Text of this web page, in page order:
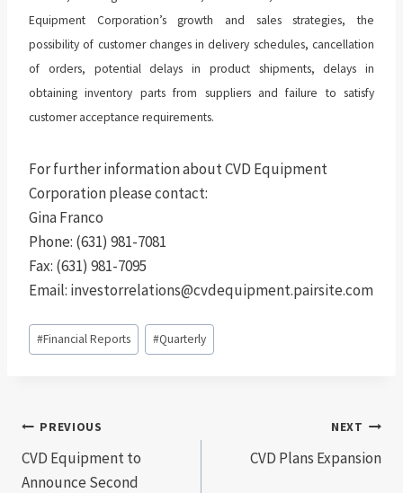
Equipment Corporation’s growth and sales strategies, the
possibility of customer changes in delivery schedules, cancellation
of orders, potential delays in product shipments, delays in
obtaining inventory parts from suppliers and failure to satisfy
customer acceptance requirements.
For further information about CVD Equipment
Corporation please contact:
Gina Franco
Phone: (631) 981-7081
Fax: (631) 981-7095
Email: investorrelations@cvdequipment.pairsite.com
Post
Tags:
#Financial Reports #Quarterly
Post
navigation
PREVIOUS
CVD Equipment to
Announce Second
NEXT
CVD Plans Expansion